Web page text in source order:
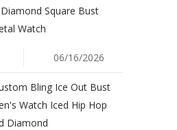
Square Bust
Watch
06/16/2026
Bling Ice Out Bust
Watch Iced Hip Hop
Diamond